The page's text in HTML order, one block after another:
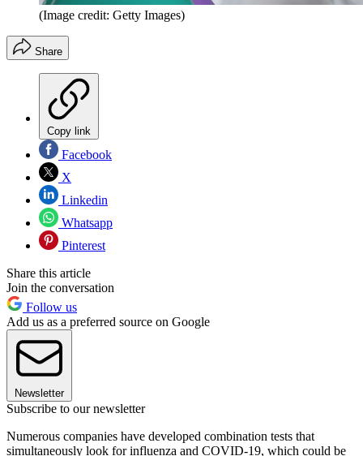
(Image credit: Getty Images)
Share
Copy link
Facebook
X
Linkedin
Whatsapp
Pinterest
Share this article
Join the conversation
Follow us
Add us as a preferred source on Google
Newsletter
Subscribe to our newsletter
Numerous companies have developed combination tests that
simultaneously look for influenza and COVID-19, which could be